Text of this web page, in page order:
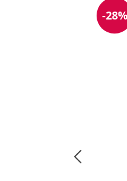
-28%